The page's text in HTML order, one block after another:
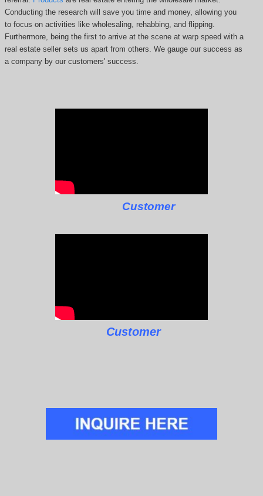
Conducting the research will save you time and money, allowing you
to focus on activities like wholesaling, rehabbing, and flipping.
Furthermore, being the first to arrive at the scene at warp speed with a
real estate seller sets us apart from others. We gauge our success as
a company by our customers' success.
Customer
Customer